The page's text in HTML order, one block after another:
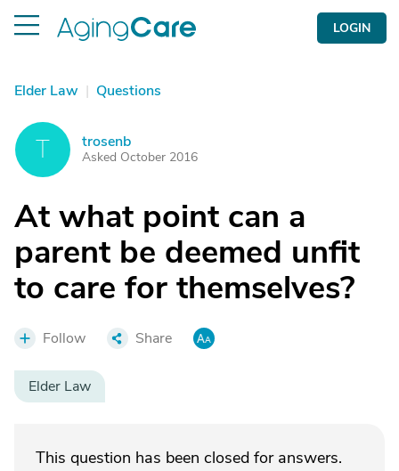
LOGIN
Elder Law | Questions
T trosenb
Asked October 2016
At what point can a
parent be deemed unfit
to care for themselves?
Follow Share
Elder Law
This question has been closed for answers.